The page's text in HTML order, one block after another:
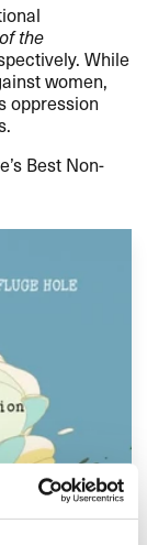
the
While
women,
oppression
Best Non-